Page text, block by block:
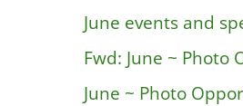
June events and
Fwd: June ~ Photo
June ~ Photo